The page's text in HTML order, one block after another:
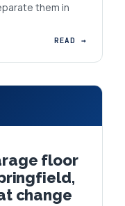
them in
READ →
floor
change